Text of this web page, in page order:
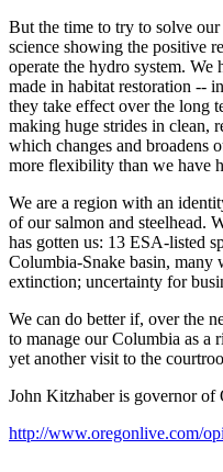
But the time to try to solve
science showing the positive
operate the hydro system. We
made in habitat restoration --
they take effect over the long
making huge strides in clean,
which changes and broadens
more flexibility than we have
We are a region with an
of our salmon and steelhead.
has gotten us: 13 ESA-listed
Columbia-Snake basin,
extinction; uncertainty for
We can do better if, over the
to manage our Columbia as a
yet another visit to the
John Kitzhaber is governor of
http://www.oregonlive.com/